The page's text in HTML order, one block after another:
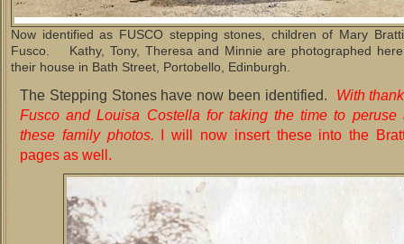
Now identified as FUSCO stepping stones, children of Mary
Fusco. Kathy, Tony, Theresa and Minnie are photographed
their house in Bath Street, Portobello, Edinburgh.
The Stepping Stones have now been identified. With
Fusco and Louisa Costella for taking the time to peruse
these family photos. I will now insert these into the
pages as well.